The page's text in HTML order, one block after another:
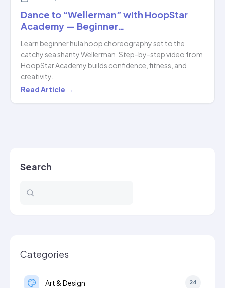
Dance to “Wellerman” with HoopStar
Academy — Beginner…
Learn beginner hula hoop choreography set to the
catchy sea shanty Wellerman. Step-by-step video from
HoopStar Academy builds confidence, fitness, and
creativity.
Dance
to
—
Read Article →
Search
Categories
Art & Design 24